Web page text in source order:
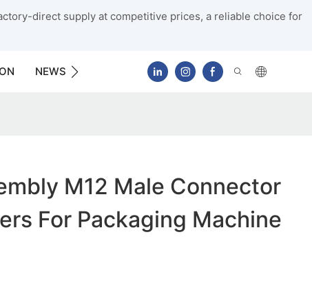
direct supply at competitive prices, a reliable choice for
NEWS CONTACT US
M12 Male Connector
For Packaging Machine